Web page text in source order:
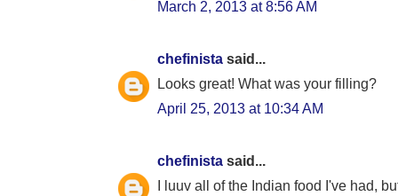
March 2, 2013 at 8:56 AM
chefinista said...
Looks great! What was your filling?
April 25, 2013 at 10:34 AM
chefinista said...
I luuv all of the Indian food I've had,